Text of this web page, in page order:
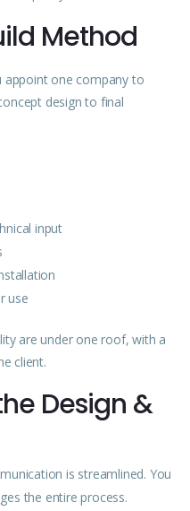
Method
appoint one company to
design to final
input
use
are under one roof, with a
client.
Design &
is streamlined. You
the entire process.